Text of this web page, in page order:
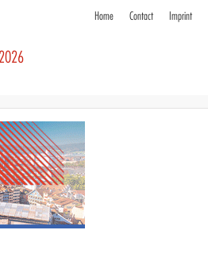
Home Contact Imprint